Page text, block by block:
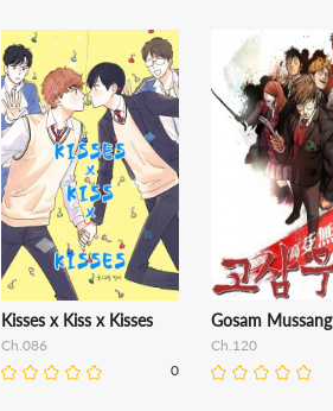
Kisses x Kiss x Kisses
Ch.086
0
Gosam Mussang
Ch.120